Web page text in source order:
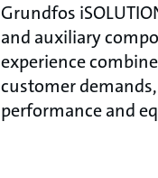
Grundfos
and auxiliary
experience
customer
performance and